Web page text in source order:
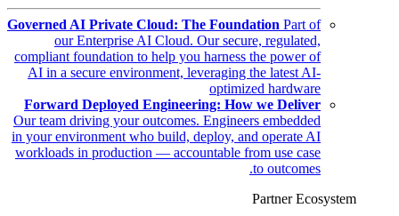
Governed AI Private Cloud: The Foundation Part of
our Enterprise AI Cloud. Our secure, regulated,
compliant foundation to help you harness the power of
AI in a secure environment, leveraging the latest AI-
optimized hardware
Forward Deployed Engineering: How we Deliver
Our team driving your outcomes. Engineers embedded
in your environment who build, deploy, and operate AI
workloads in production — accountable from use case
to outcomes.
Partner Ecosystem